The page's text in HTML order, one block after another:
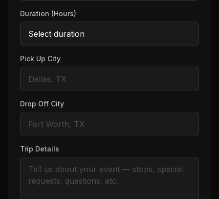
Duration (Hours)
Pick Up City
Drop Off City
Trip Details